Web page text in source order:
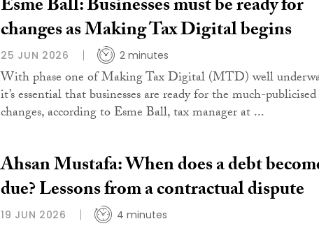
Esme Ball: Businesses must be ready for
changes as Making Tax Digital begins
25 JUN 2026 2 minutes
With phase one of Making Tax Digital (MTD) well
it’s essential that businesses are ready for the much-publicised
changes, according to Esme Ball, tax manager at ...
Ahsan Mustafa: When does a debt
due? Lessons from a contractual dispute
19 JUN 2026 4 minutes